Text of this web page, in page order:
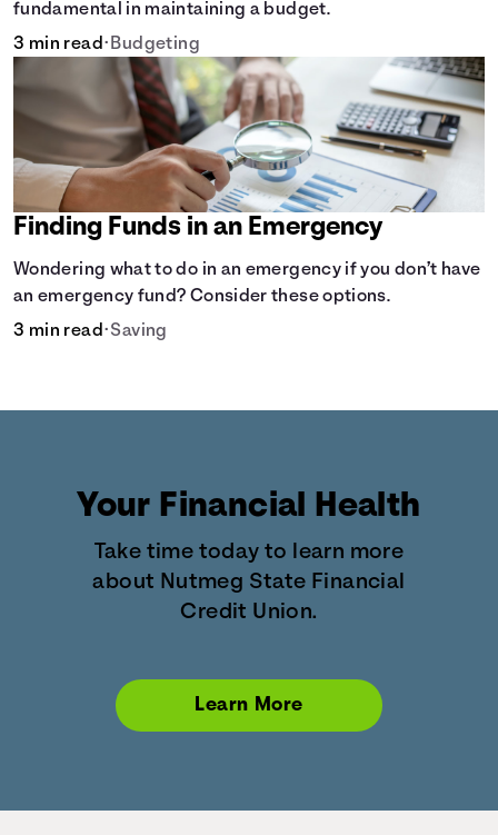
fundamental in maintaining a budget.
3 min read• Budgeting
Finding Funds in an Emergency
Wondering what to do in an emergency if you don’t have
an emergency fund? Consider these options.
3 min read•Saving
Your Financial Health
Take time today to learn more
about Nutmeg State Financial
Credit Union.
Learn More